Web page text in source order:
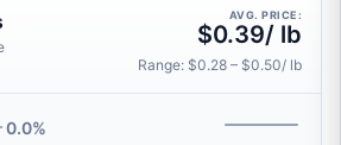
AVG. PRICE:
$0.39/ lb
Range: $0.28 – $0.50/ lb
0.0%